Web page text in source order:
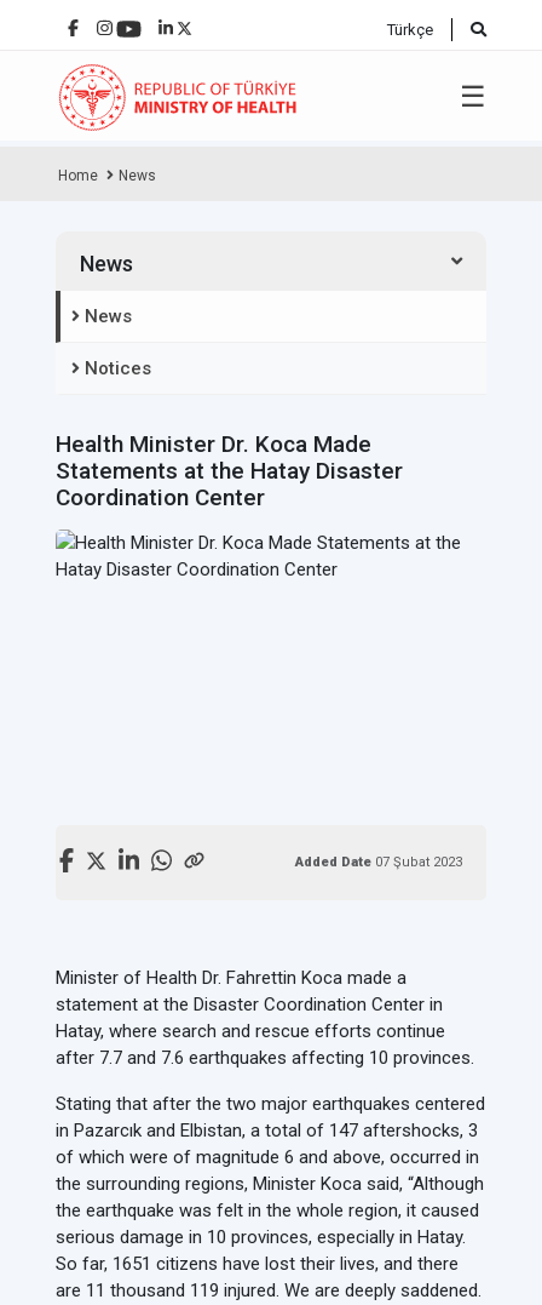
Türkçe
☰
Home News
News
News
Notices
Health Minister Dr. Koca Made
Statements at the Hatay Disaster
Coordination Center
Added Date 07 Şubat 2023
Minister of Health Dr. Fahrettin Koca made a
statement at the Disaster Coordination Center in
Hatay, where search and rescue efforts continue
after 7.7 and 7.6 earthquakes affecting 10 provinces.
Stating that after the two major earthquakes centered
in Pazarcık and Elbistan, a total of 147 aftershocks, 3
of which were of magnitude 6 and above, occurred in
the surrounding regions, Minister Koca said, “Although
the earthquake was felt in the whole region, it caused
serious damage in 10 provinces, especially in Hatay.
So far, 1651 citizens have lost their lives, and there
are 11 thousand 119 injured. We are deeply saddened.